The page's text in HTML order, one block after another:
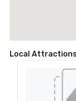
Local